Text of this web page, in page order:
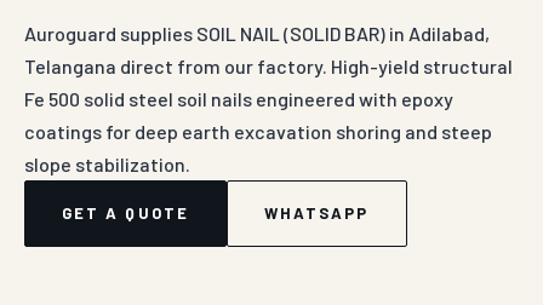
Auroguard supplies SOIL NAIL (SOLID BAR) in Adilabad,
Telangana direct from our factory. High-yield structural
Fe 500 solid steel soil nails engineered with epoxy
coatings for deep earth excavation shoring and steep
slope stabilization.
GET A QUOTE WHATSAPP